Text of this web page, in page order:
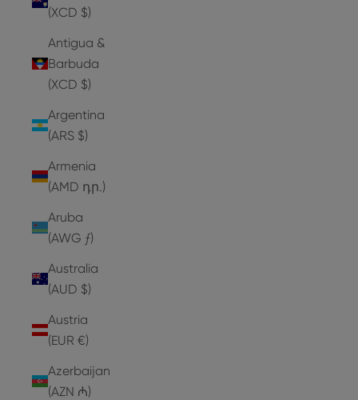
(XCD $)
Antigua &
Barbuda
(XCD $)
Argentina
(ARS $)
Armenia
(AMD դր.)
Aruba
(AWG ƒ)
Australia
(AUD $)
Austria
(EUR €)
Azerbaijan
(AZN ₼)